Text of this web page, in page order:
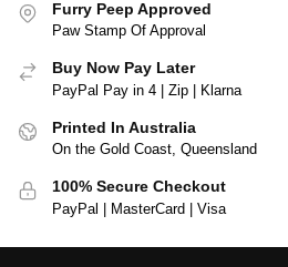
Furry Peep Approved
Paw Stamp Of Approval
Buy Now Pay Later
PayPal Pay in 4 | Zip | Klarna
Printed In Australia
On the Gold Coast, Queensland
100% Secure Checkout
PayPal | MasterCard | Visa